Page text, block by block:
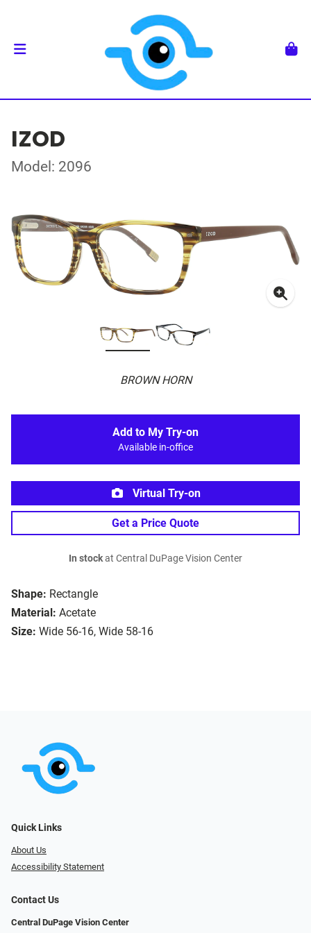
IZOD
Model: 2096
BROWN HORN
Shape: Rectangle
Material: Acetate
Size: Wide 56-16, Wide 58-16
Add to My Try-on
Available in-office
Virtual Try-on
Get a Price Quote
In stockat Central DuPage Vision Center
Quick Links
About Us
Accessibility Statement
Contact Us
Central DuPage Vision Center